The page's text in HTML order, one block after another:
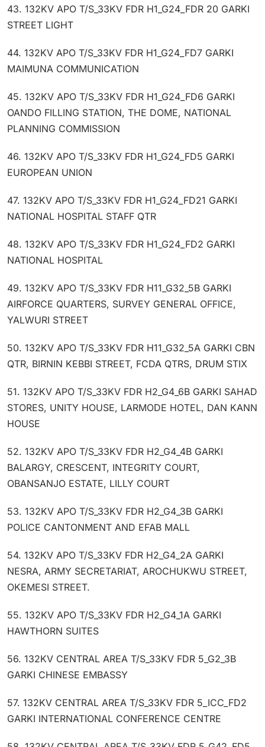
43. 132KV APO T/S_33KV FDR H1_G24_FDR 20 GARKI
STREET LIGHT
44. 132KV APO T/S_33KV FDR H1_G24_FD7 GARKI
MAIMUNA COMMUNICATION
45. 132KV APO T/S_33KV FDR H1_G24_FD6 GARKI
OANDO FILLING STATION, THE DOME, NATIONAL
PLANNING COMMISSION
46. 132KV APO T/S_33KV FDR H1_G24_FD5 GARKI
EUROPEAN UNION
47. 132KV APO T/S_33KV FDR H1_G24_FD21 GARKI
NATIONAL HOSPITAL STAFF QTR
48. 132KV APO T/S_33KV FDR H1_G24_FD2 GARKI
NATIONAL HOSPITAL
49. 132KV APO T/S_33KV FDR H11_G32_5B GARKI
AIRFORCE QUARTERS, SURVEY GENERAL OFFICE,
YALWURI STREET
50. 132KV APO T/S_33KV FDR H11_G32_5A GARKI CBN
QTR, BIRNIN KEBBI STREET, FCDA QTRS, DRUM STIX
51. 132KV APO T/S_33KV FDR H2_G4_6B GARKI SAHAD
STORES, UNITY HOUSE, LARMODE HOTEL, DAN KANN
HOUSE
52. 132KV APO T/S_33KV FDR H2_G4_4B GARKI
BALARGY, CRESCENT, INTEGRITY COURT,
OBANSANJO ESTATE, LILLY COURT
53. 132KV APO T/S_33KV FDR H2_G4_3B GARKI
POLICE CANTONMENT AND EFAB MALL
54. 132KV APO T/S_33KV FDR H2_G4_2A GARKI
NESRA, ARMY SECRETARIAT, AROCHUKWU STREET,
OKEMESI STREET.
55. 132KV APO T/S_33KV FDR H2_G4_1A GARKI
HAWTHORN SUITES
56. 132KV CENTRAL AREA T/S_33KV FDR 5_G2_3B
GARKI CHINESE EMBASSY
57. 132KV CENTRAL AREA T/S_33KV FDR 5_ICC_FD2
GARKI INTERNATIONAL CONFERENCE CENTRE